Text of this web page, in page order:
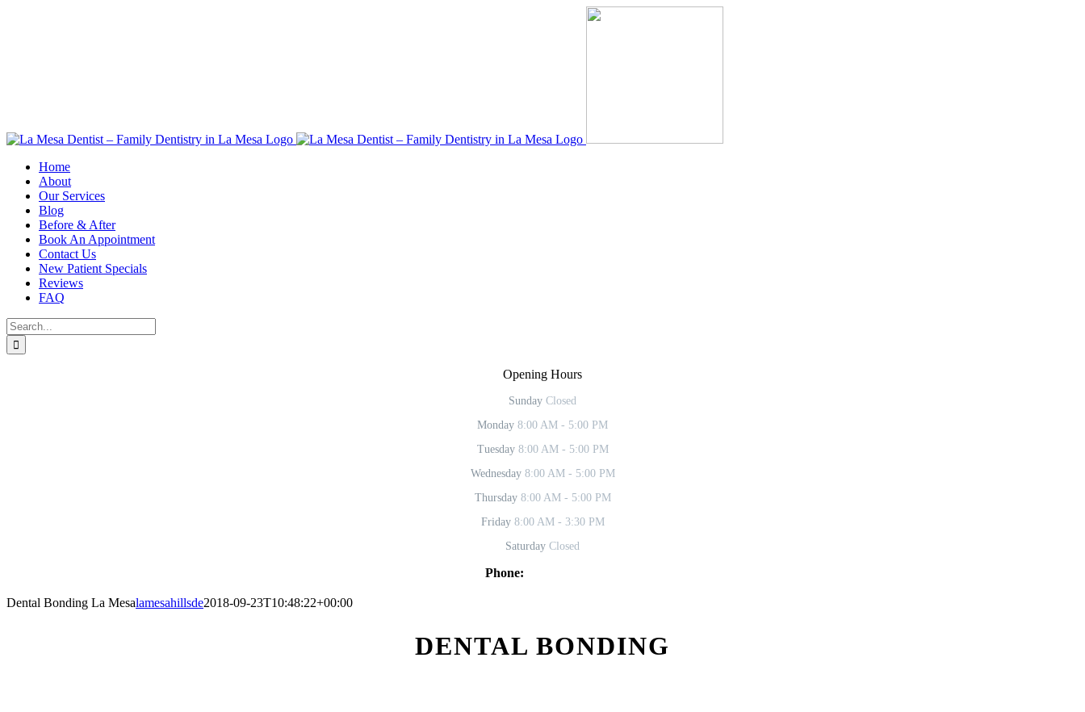
Home
About
Our Services
Blog
Before & After
Book An Appointment
Contact Us
New Patient Specials
Reviews
FAQ
Search
for:
Opening Hours
Sunday Closed
Monday 8:00 AM - 5:00 PM
Tuesday 8:00 AM - 5:00 PM
Wednesday 8:00 AM - 5:00 PM
Thursday 8:00 AM - 5:00 PM
Friday 8:00 AM - 3:30 PM
Saturday Closed
Phone:
Facebook
Twitter
YouTube
Instagram
Dental Bonding La Mesalamesahillsde2018-09-23T10:48:22+00:00
DENTAL BONDING